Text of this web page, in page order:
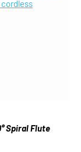
Spiral Flute